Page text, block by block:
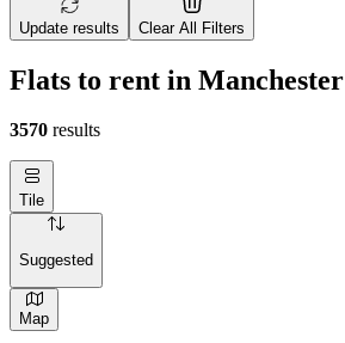
Update results Clear All Filters
Flats to rent in Manchester
3570 results
Tile
Suggested
Map